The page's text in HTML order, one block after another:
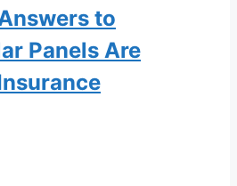
to
Panels Are